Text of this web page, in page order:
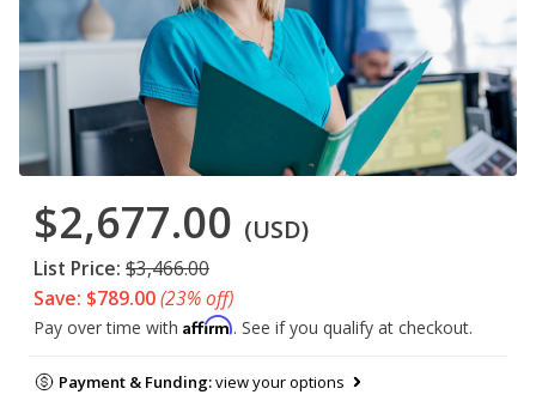
$2,677.00 (USD)
List Price: $3,466.00
Save: $789.00(23% off)
Pay over time with Affirm. See if you qualify at checkout.
Payment & Funding:view your options